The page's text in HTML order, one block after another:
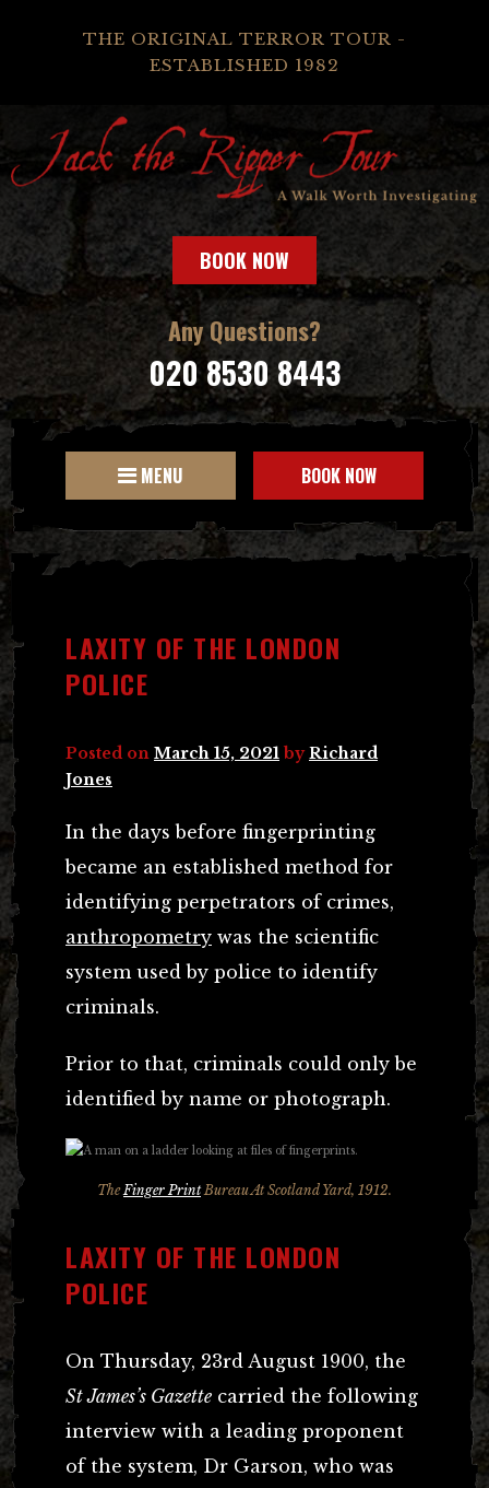
THE ORIGINAL TERROR TOUR -
ESTABLISHED 1982
BOOK NOW
Any Questions?
020 8530 8443
MENU BOOK NOW
LAXITY OF THE LONDON
POLICE
Posted on March 15, 2021 byRichard
Jones
In the days before fingerprinting
became an established method for
identifying perpetrators of crimes,
anthropometry was the scientific
system used by police to identify
criminals.
Prior to that, criminals could only be
identified by name or photograph.
The Finger PrintBureau At Scotland Yard, 1912.
LAXITY OF THE LONDON
POLICE
On Thursday, 23rd August 1900, the
St James’s Gazette carried the following
interview with a leading proponent
of the system, Dr Garson, who was